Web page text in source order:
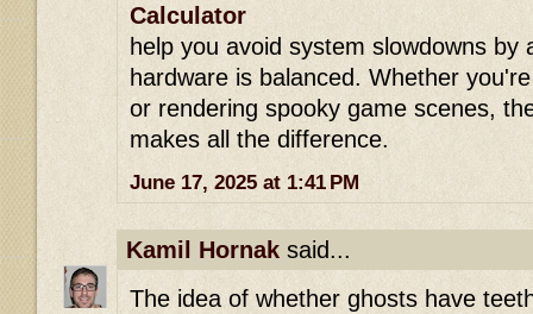
Calculator
help you avoid system slowdowns by
hardware is balanced. Whether
or rendering spooky game scenes,
makes all the difference.
June 17, 2025 at 1:41 PM
Kamil Hornak said...
The idea of whether ghosts have